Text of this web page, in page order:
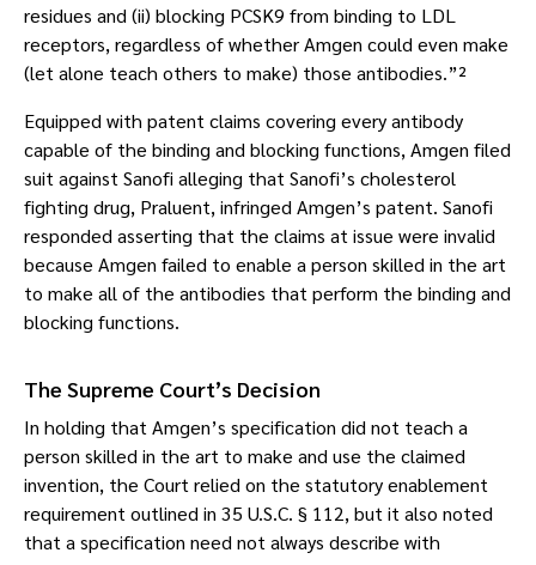
residues and (ii) blocking PCSK9 from binding to LDL
receptors, regardless of whether Amgen could even make
(let alone teach others to make) those antibodies.”²
Equipped with patent claims covering every antibody
capable of the binding and blocking functions, Amgen filed
suit against Sanofi alleging that Sanofi’s cholesterol
fighting drug, Praluent, infringed Amgen’s patent. Sanofi
responded asserting that the claims at issue were invalid
because Amgen failed to enable a person skilled in the art
to make all of the antibodies that perform the binding and
blocking functions.
The Supreme Court’s Decision
In holding that Amgen’s specification did not teach a
person skilled in the art to make and use the claimed
invention, the Court relied on the statutory enablement
requirement outlined in 35 U.S.C. § 112, but it also noted
that a specification need not always describe with